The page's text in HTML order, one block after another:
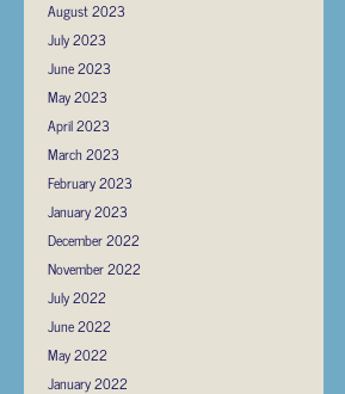
August 2023
July 2023
June 2023
May 2023
April 2023
March 2023
February 2023
January 2023
December 2022
November 2022
July 2022
June 2022
May 2022
January 2022